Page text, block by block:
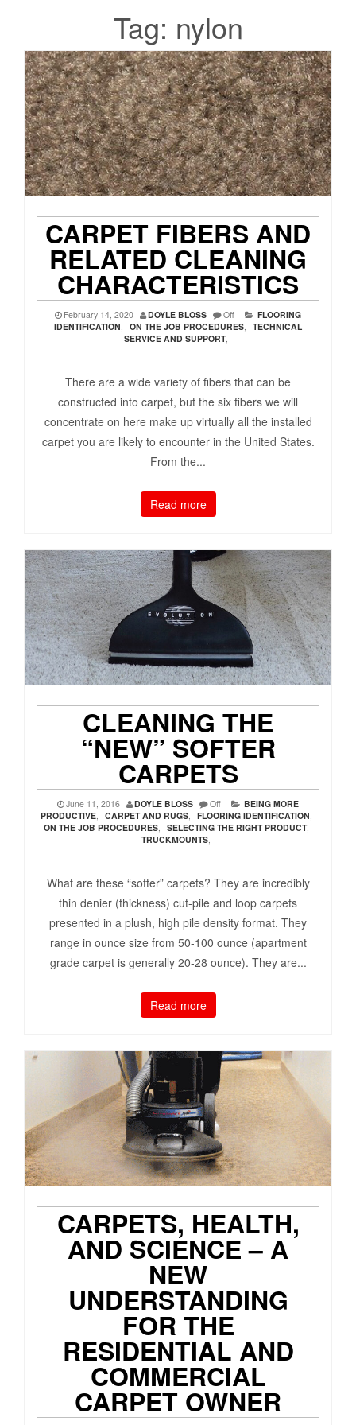
Tag: nylon
CARPET FIBERS AND
RELATED CLEANING
CHARACTERISTICS
February 14, 2020 DOYLE BLOSS Off
FLOORING
IDENTIFICATION
ON THE JOB PROCEDURES
TECHNICAL
SERVICE AND SUPPORT,
There are a wide variety of fibers that can be
constructed into carpet, but the six fibers we will
concentrate on here make up virtually all the installed
carpet you are likely to encounter in the United States.
From the...
Read more
CLEANING THE
“NEW” SOFTER
CARPETS
June 11, 2016 DOYLE BLOSS Off
BEING MORE
PRODUCTIVE, CARPET AND RUGS, FLOORING IDENTIFICATION
ON THE JOB PROCEDURES, SELECTING THE RIGHT PRODUCT,
TRUCKMOUNTS
What are these “softer” carpets? They are incredibly
thin denier (thickness) cut-pile and loop carpets
presented in a plush, high pile density format. They
range in ounce size from 50-100 ounce (apartment
grade carpet is generally 20-28 ounce). They are...
Read more
CARPETS, HEALTH,
AND SCIENCE – A
NEW
UNDERSTANDING
FOR THE
RESIDENTIAL AND
COMMERCIAL
CARPET OWNER